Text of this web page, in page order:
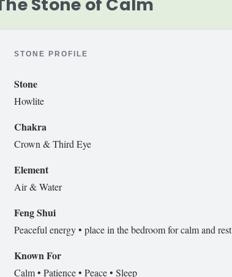
Stone of Calm
STONE PROFILE
Stone
Howlite
Chakra
Crown & Third Eye
Element
Air & Water
Feng Shui
Peaceful energy • place in the bedroom for calm and rest
Known For
Calm • Patience • Peace • Sleep